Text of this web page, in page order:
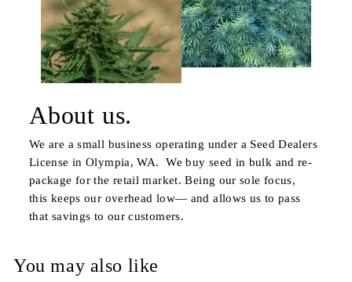
About us.
We are a small business operating under a Seed Dealers
License in Olympia, WA. We buy seed in bulk and re-
package for the retail market. Being our sole focus,
this keeps our overhead low— and allows us to pass
that savings to our customers.
You may also like